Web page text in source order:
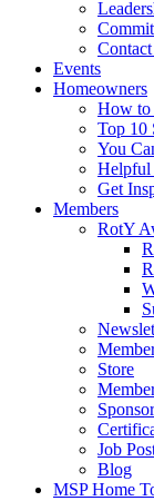
Events
Homeowners
How to
Top 10
You
Helpful
Get
Members
RotY
Store
Job
Blog
MSP Home